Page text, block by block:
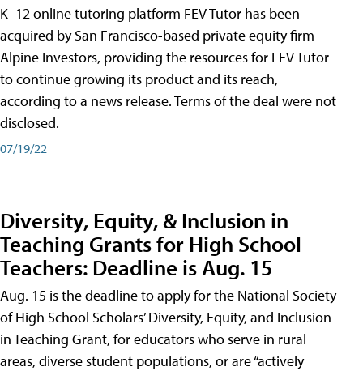
K–12 online tutoring platform FEV Tutor has been
acquired by San Francisco-based private equity firm
Alpine Investors, providing the resources for FEV Tutor
to continue growing its product and its reach,
according to a news release. Terms of the deal were not
disclosed.
07/19/22
Diversity, Equity, & Inclusion in
Teaching Grants for High School
Teachers: Deadline is Aug. 15
Aug. 15 is the deadline to apply for the National Society
of High School Scholars’ Diversity, Equity, and Inclusion
in Teaching Grant, for educators who serve in rural
areas, diverse student populations, or are “actively